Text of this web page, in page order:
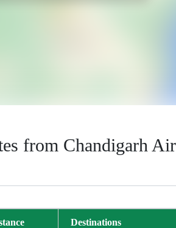
from Chandigarh
Destinations